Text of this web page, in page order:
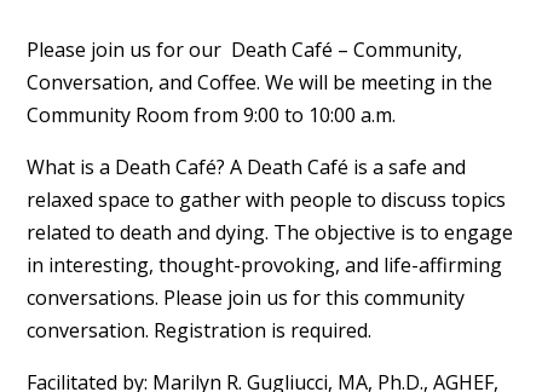
Please join us for our Death Café – Community,
Conversation, and Coffee. We will be meeting in the
Community Room from 9:00 to 10:00 a.m.
What is a Death Café? A Death Café is a safe and
relaxed space to gather with people to discuss topics
related to death and dying. The objective is to engage
in interesting, thought-provoking, and life-affirming
conversations. Please join us for this community
conversation. Registration is required.
Facilitated by: Marilyn R. Gugliucci, MA, Ph.D., AGHEF,